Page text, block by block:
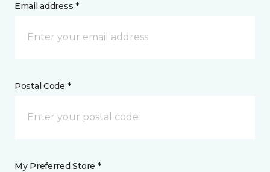
Email address *
Postal Code *
My Preferred Store *